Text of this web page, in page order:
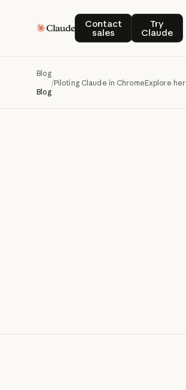
Contact
sales
Contact salesTry
Claude
Try
Blog
Blog
/Piloting Claude in ChromeExplore